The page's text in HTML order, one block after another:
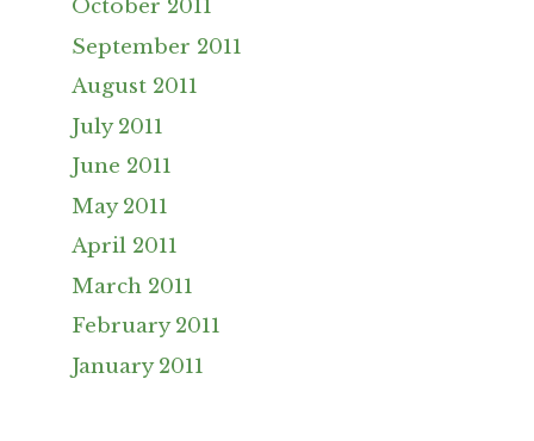
October 2011
September 2011
August 2011
July 2011
June 2011
May 2011
April 2011
March 2011
February 2011
January 2011